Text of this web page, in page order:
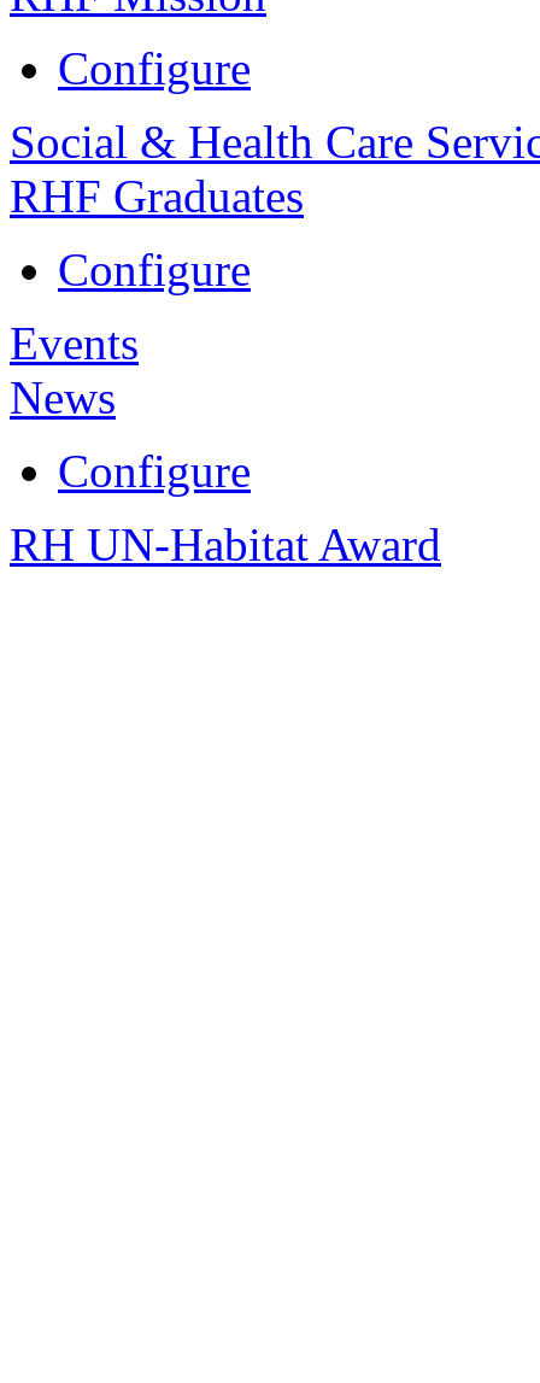
Configure
Social & Health Care
RHF Graduates
Configure
Events
News
Configure
RH UN-Habitat Award